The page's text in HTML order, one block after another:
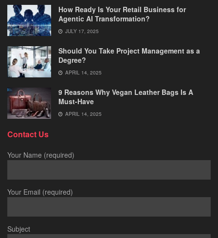
How Ready Is Your Retail Business for
Agentic AI Transformation?
JULY 17, 2025
Should You Take Project Management as a
Degree?
APRIL 14, 2025
9 Reasons Why Vegan Leather Bags Is A
Must-Have
APRIL 14, 2025
Contact Us
Your Name (required)
Your Email (required)
Subject